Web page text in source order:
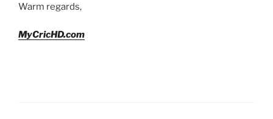
Warm regards,
MyCricHD.com